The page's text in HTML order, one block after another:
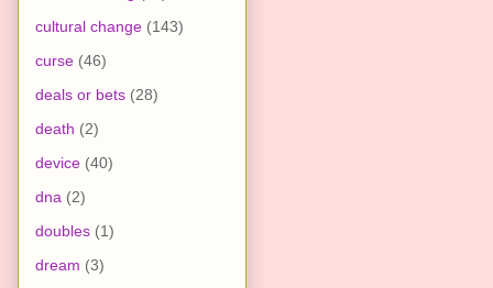
cultural change (143)
curse (46)
deals or bets (28)
death (2)
device (40)
dna (2)
doubles (1)
dream (3)